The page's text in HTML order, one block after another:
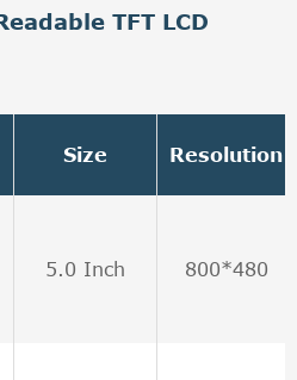
TFT LCD
Size Resolution
5.0 Inch 800*480